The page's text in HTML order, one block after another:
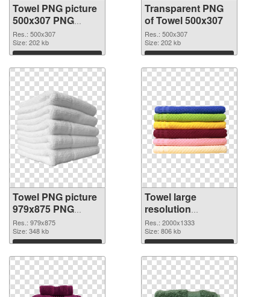
Towel PNG picture
500x307 PNG
image
Res.: 500x307
Size: 202 kb
Download
Transparent PNG
of Towel 500x307
Res.: 500x307
Size: 202 kb
Download
Towel PNG picture
979x875 PNG
picture
Res.: 979x875
Size: 348 kb
Download
Towel large
resolution
2000x1333 PNG
cutout
Res.: 2000x1333
Size: 806 kb
Download